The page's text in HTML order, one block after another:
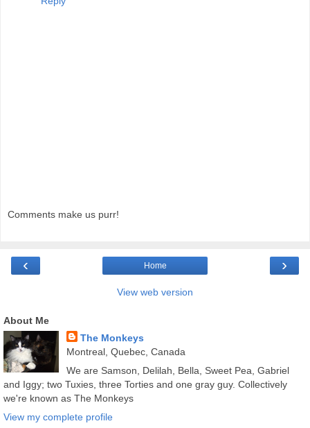
Comments make us purr!
‹ ›
Home
View web version
About Me
The Monkeys
Montreal, Quebec, Canada
We are Samson, Delilah, Bella, Sweet Pea, Gabriel
and Iggy; two Tuxies, three Torties and one gray guy. Collectively
we're known as The Monkeys
View my complete profile